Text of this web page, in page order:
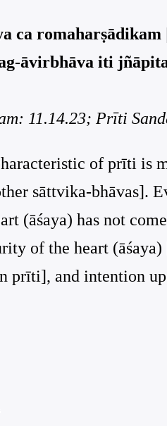
ca
āvirbhāva iti
11.14.23; Prīti
of prīti is
sāttvika-bhāvas].
(āśaya) has not
of the heart
prīti], and intention